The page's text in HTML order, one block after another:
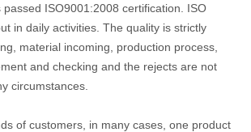
ISO9001:2008 certification. ISO
in daily activities. The quality is strictly
material incoming, production process,
and checking and the rejects are not
circumstances.
of customers, in many cases, one product